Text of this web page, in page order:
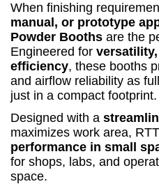
When finishing
manual, or prototype
Powder Booths are the
Engineered for
efficiency, these booths
and airflow reliability as
just in a compact footprint.
Designed with a
maximizes work area,
performance in small
for shops, labs, and
space.